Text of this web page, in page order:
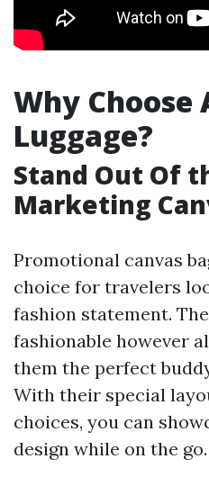
Why
Luggage?
Stand Out Of
Marketing
Promotional canvas
choice for travelers
fashion statement.
fashionable however
them the perfect
With their special
choices, you can
design while on the go.